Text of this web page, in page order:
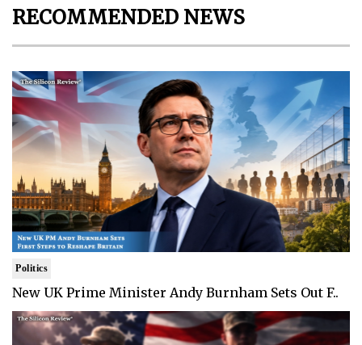
RECOMMENDED NEWS
Politics
New UK Prime Minister Andy Burnham Sets Out F..